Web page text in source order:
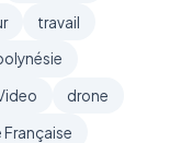
travail
drone
Française